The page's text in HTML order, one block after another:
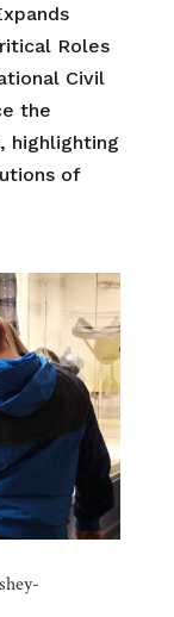
Roles
Civil
the
highlighting
of